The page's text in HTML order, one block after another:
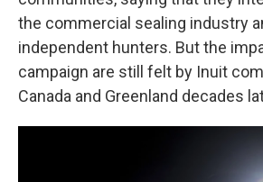
the commercial sealing industry
independent hunters. But the
campaign are still felt by Inuit
Canada and Greenland decades